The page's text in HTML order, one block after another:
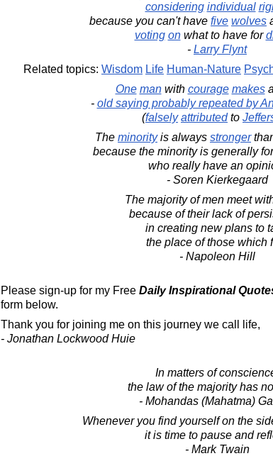
considering individual
because you can't have five wolves
voting onwhat to have for
- Larry Flynt
Related topics: Wisdom Life Human-Nature
One manwith courage makesa
- old saying probably repeated by
(falsely attributedto
The minorityis always stronger
because the minority is generally
who really have an
- Soren Kierkegaard
The majority of men meet
because of their lack of
in creating new plans to
the place of those which
- Napoleon Hill
Please sign-up for my Free Daily Inspirational
form below.
Thank you for joining me on this journey we call life,
- Jonathan Lockwood Huie
In matters of
the law of the majority has
- Mohandas (Mahatma)
Whenever you find yourself on the
it is time to pause and
- Mark Twain